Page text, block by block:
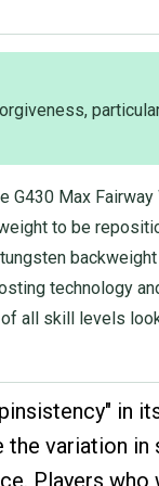
G430 Max
to be
technology
all skill levels
in
variation in
Players